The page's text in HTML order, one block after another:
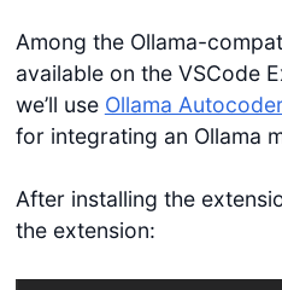
Among the Ollama-
available on the VSCode
we’ll use Ollama
for integrating an Ollama
After installing the
the extension: